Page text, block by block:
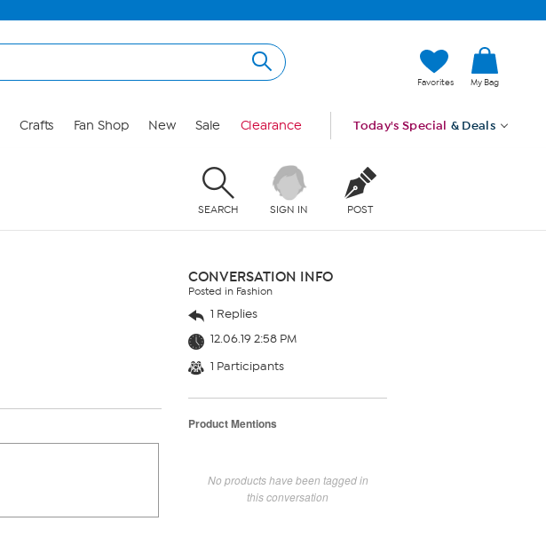
Favorites My Bag
Crafts Fan Shop New Sale Clearance Today's Special & Deals
SEARCH SIGN IN POST
CONVERSATION INFO
Posted in Fashion
1 Replies
12.06.19 2:58 PM
1 Participants
Product Mentions
No products have been tagged in
this conversation